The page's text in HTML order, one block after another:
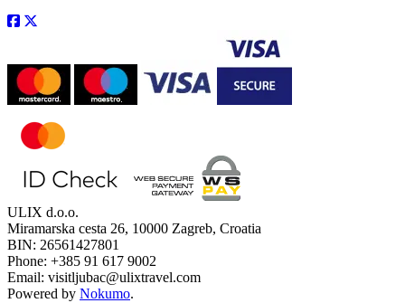
ULIX d.o.o.
Miramarska cesta 26, 10000 Zagreb, Croatia
BIN: 26561427801
Phone: +385 91 617 9002
Email: visitljubac@ulixtravel.com
Powered by Nokumo.